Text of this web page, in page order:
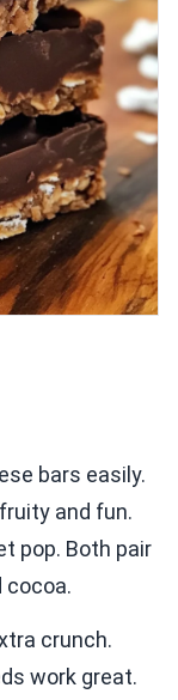
bars easily.
and fun.
pop. Both pair
cocoa.
crunch.
work great.